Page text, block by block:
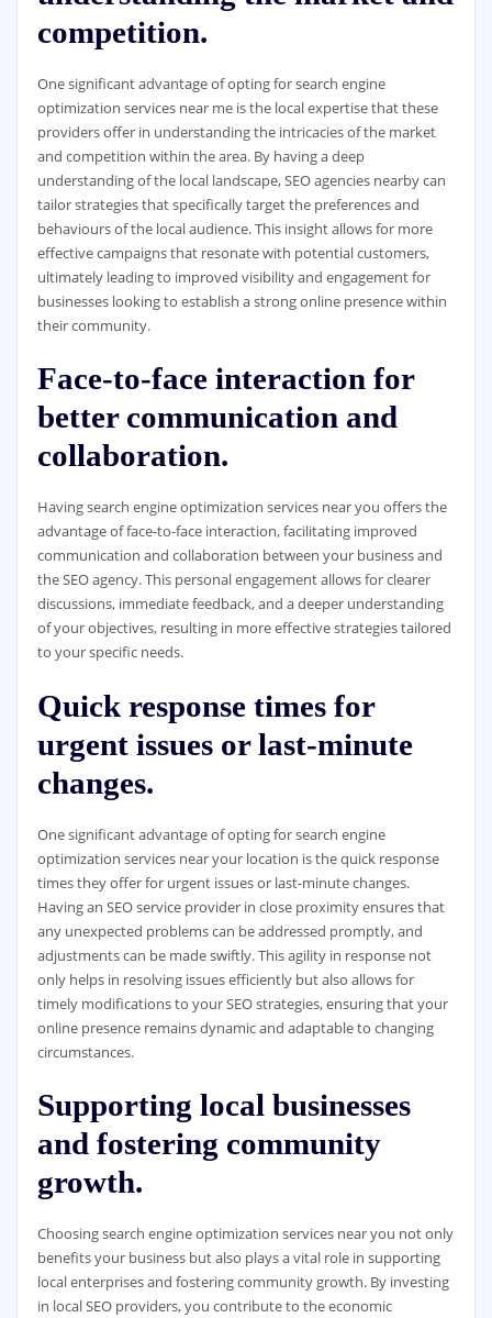
competition.
One significant advantage of opting for search engine
optimization services near me is the local expertise that these
providers offer in understanding the intricacies of the market
and competition within the area. By having a deep
understanding of the local landscape, SEO agencies nearby can
tailor strategies that specifically target the preferences and
behaviours of the local audience. This insight allows for more
effective campaigns that resonate with potential customers,
ultimately leading to improved visibility and engagement for
businesses looking to establish a strong online presence within
their community.
Face-to-face interaction for
better communication and
collaboration.
Having search engine optimization services near you offers the
advantage of face-to-face interaction, facilitating improved
communication and collaboration between your business and
the SEO agency. This personal engagement allows for clearer
discussions, immediate feedback, and a deeper understanding
of your objectives, resulting in more effective strategies tailored
to your specific needs.
Quick response times for
urgent issues or last-minute
changes.
One significant advantage of opting for search engine
optimization services near your location is the quick response
times they offer for urgent issues or last-minute changes.
Having an SEO service provider in close proximity ensures that
any unexpected problems can be addressed promptly, and
adjustments can be made swiftly. This agility in response not
only helps in resolving issues efficiently but also allows for
timely modifications to your SEO strategies, ensuring that your
online presence remains dynamic and adaptable to changing
circumstances.
Supporting local businesses
and fostering community
growth.
Choosing search engine optimization services near you not only
benefits your business but also plays a vital role in supporting
local enterprises and fostering community growth. By investing
in local SEO providers, you contribute to the economic